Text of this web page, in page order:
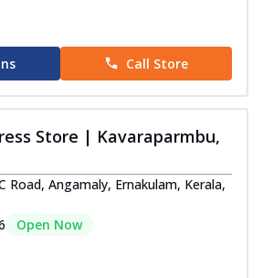
Call Store
Store | Kavaraparmbu,
Road, Angamaly, Ernakulam, Kerala,
Open Now